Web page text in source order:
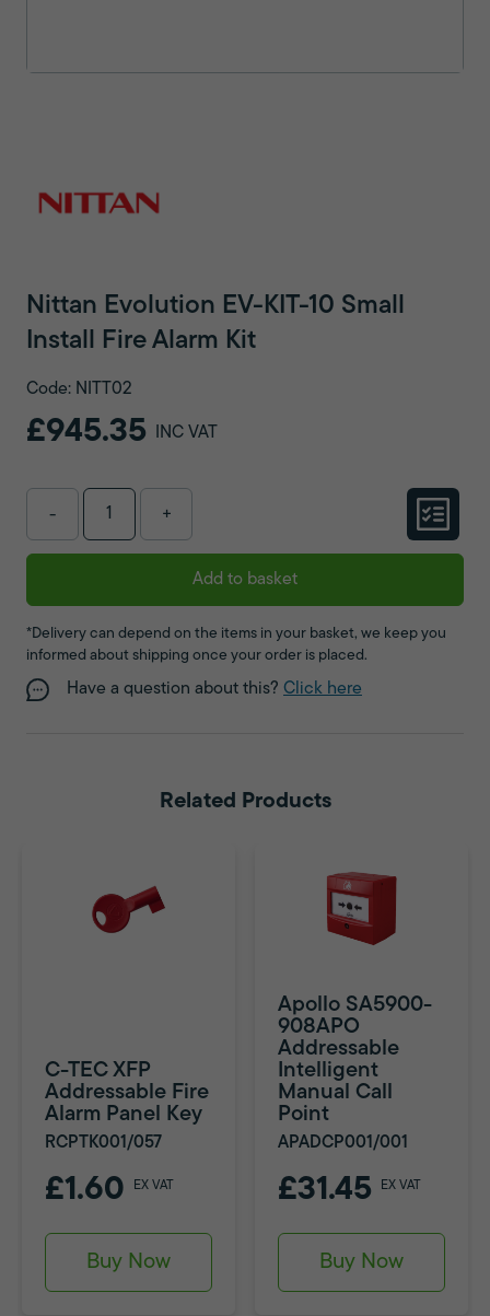
Nittan Evolution EV-KIT-10 Small
Install Fire Alarm Kit
Code: NITT02
£945.35 INC VAT
- +
Add to basket
*Delivery can depend on the items in your basket, we keep you
informed about shipping once your order is placed.
Have a question about this? Click here
Related Products
C-TEC XFP
Addressable Fire
Alarm Panel Key
RCPTK001/057
£1.60 EX VAT
Buy Now
Apollo SA5900-
908APO
Addressable
Intelligent
Manual Call
Point
APADCP001/001
£31.45 EX VAT
Buy Now